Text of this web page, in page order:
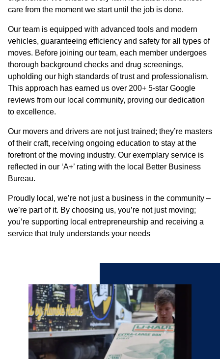
care from the moment we start until the job is done.
Our team is equipped with advanced tools and modern
vehicles, guaranteeing efficiency and safety for all types of
moves. Before joining our team, each member undergoes
thorough background checks and drug screenings,
upholding our high standards of trust and professionalism.
This approach has earned us over 200+ 5-star Google
reviews from our local community, proving our dedication
to excellence.
Our movers and drivers are not just trained; they’re masters
of their craft, receiving ongoing education to stay at the
forefront of the moving industry. Our exemplary service is
reflected in our ‘A+’ rating with the local Better Business
Bureau.
Proudly local, we’re not just a business in the community –
we’re part of it. By choosing us, you’re not just moving;
you’re supporting local entrepreneurship and receiving a
service that truly understands your needs